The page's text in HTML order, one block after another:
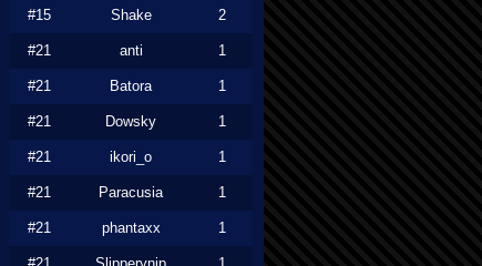
#15 Shake 2
#21 anti 1
#21 Batora 1
#21 Dowsky 1
#21 ikori_o 1
#21 Paracusia 1
#21 phantaxx 1